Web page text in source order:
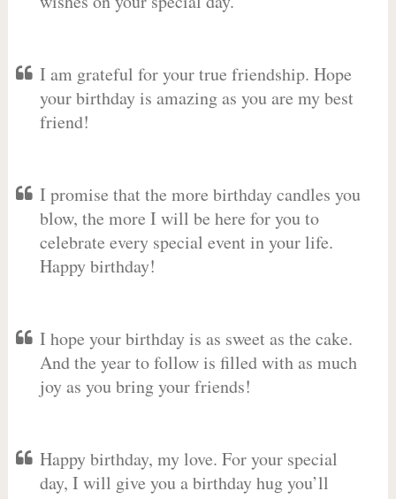
I am grateful for your true friendship. Hope
your birthday is amazing as you are my best
friend!
I promise that the more birthday candles you
blow, the more I will be here for you to
celebrate every special event in your life.
Happy birthday!
I hope your birthday is as sweet as the cake.
And the year to follow is filled with as much
joy as you bring your friends!
Happy birthday, my love. For your special
day, I will give you a birthday hug you’ll